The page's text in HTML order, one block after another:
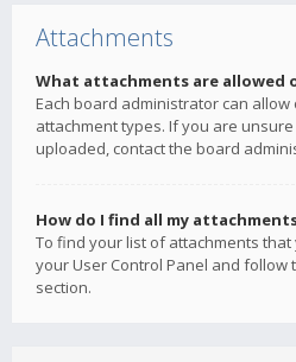
Attachments
What attachments are allowed
Each board administrator can
attachment types. If you are
uploaded, contact the board
How do I find all my
To find your list of attachments
your User Control Panel and follow
section.